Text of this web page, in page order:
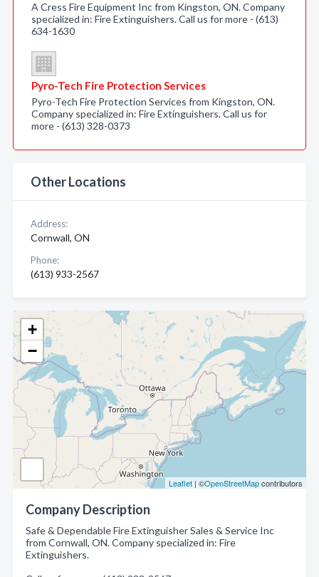
+
−
Leaflet | ©OpenStreetMapcontributors
Company Description
Safe & Dependable Fire Extinguisher Sales & Service Inc
from Cornwall, ON. Company specialized in: Fire
Extinguishers.
A Cress Fire Equipment Inc from Kingston, ON. Company
specialized in: Fire Extinguishers. Call us for more - (613)
634-1630
Pyro-Tech Fire Protection Services
Pyro-Tech Fire Protection Services from Kingston, ON.
Company specialized in: Fire Extinguishers. Call us for
more - (613) 328-0373
Other Locations
Address:
Cornwall, ON
Phone:
(613) 933-2567